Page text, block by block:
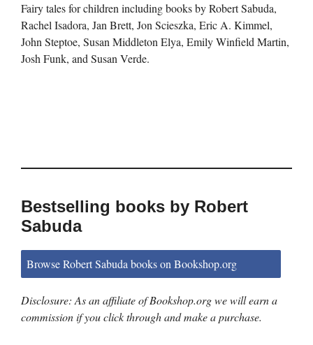
Fairy tales for children including books by Robert Sabuda,
Rachel Isadora, Jan Brett, Jon Scieszka, Eric A. Kimmel,
John Steptoe, Susan Middleton Elya, Emily Winfield Martin,
Josh Funk, and Susan Verde.
Bestselling books by Robert
Sabuda
Browse Robert Sabuda books on Bookshop.org
Disclosure: As an affiliate of Bookshop.org we will earn a
commission if you click through and make a purchase.